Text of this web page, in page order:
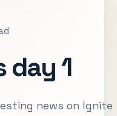
day 1
news on Ignite